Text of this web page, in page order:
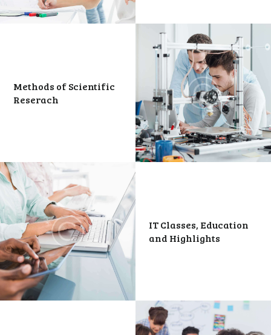
Methods of Scientific
Reserach
IT Classes, Education
and Highlights